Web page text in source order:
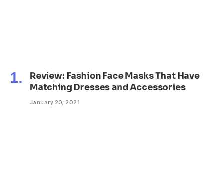
Review: Fashion Face Masks That Have
Matching Dresses and Accessories
January 20, 2021